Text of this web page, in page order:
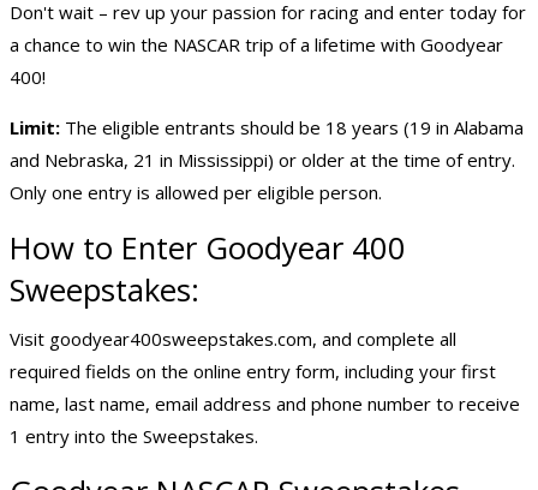
Don't wait – rev up your passion for racing and enter today for
a chance to win the NASCAR trip of a lifetime with Goodyear
400!
Limit: The eligible entrants should be 18 years (19 in Alabama
and Nebraska, 21 in Mississippi) or older at the time of entry.
Only one entry is allowed per eligible person.
How to Enter Goodyear 400
Sweepstakes:
Visit goodyear400sweepstakes.com, and complete all
required fields on the online entry form, including your first
name, last name, email address and phone number to receive
1 entry into the Sweepstakes.